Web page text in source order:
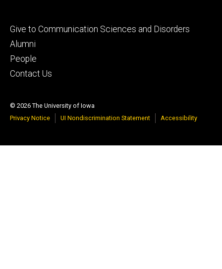
Footer
tertiary
Give to Communication Sciences and Disorders
Alumni
People
Contact Us
© 2026 The University of Iowa
Privacy Notice
UI Nondiscrimination Statement Accessibility